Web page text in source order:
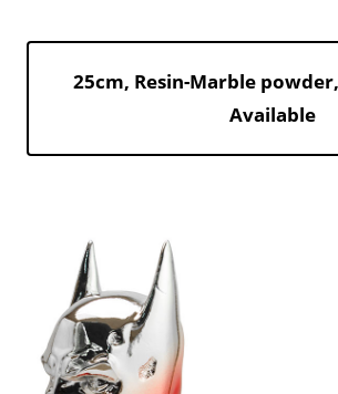
25cm, Resin-Marble
Available